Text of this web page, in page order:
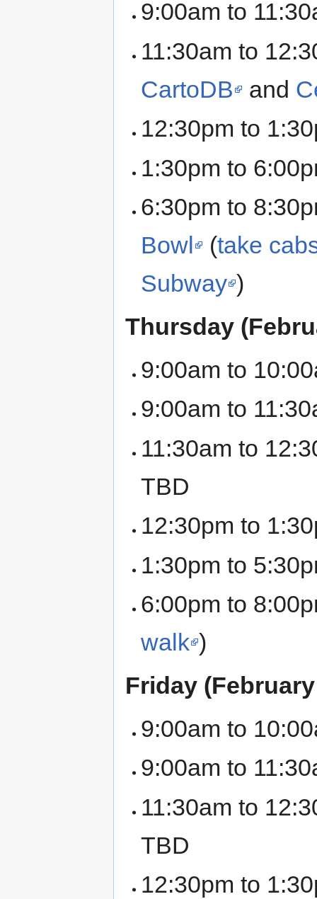
9:00am to
11:30am to
CartoDB
and
12:30pm to
1:30pm to
6:30pm to
Bowl
(take
Subway )
Thursday
9:00am to
9:00am to
11:30am to
TBD
12:30pm to
1:30pm to
6:00pm to
walk )
Friday
9:00am to
9:00am to
11:30am to
TBD
12:30pm to